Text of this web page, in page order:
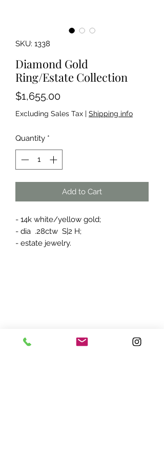
SKU: 1338
Diamond Gold
Ring/Estate Collection
$1,655.00Price
Excluding Sales Tax | Shipping info
Quantity *
Add to Cart
- 14k white/yellow gold;
- dia .28ctw S|2 H;
- estate jewelry.
7870 Olson Memorial Hwy